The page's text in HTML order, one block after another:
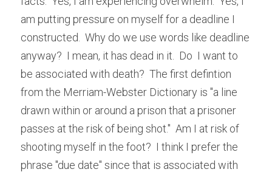
am putting pressure on myself for a deadline I
constructed.  Why do we use words like deadline
anyway?  I mean, it has dead in it.  Do  I want to
be associated with death?  The first defintion
from the Merriam-Webster Dictionary is "a line
drawn within or around a prison that a prisoner
passes at the risk of being shot."  Am I at risk of
shooting myself in the foot?  I think I prefer the
phrase "due date" since that is associated with